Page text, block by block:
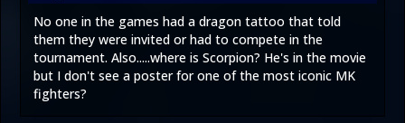
No one in the games had a dragon tattoo that told
them they were invited or had to compete in the
tournament. Also.....where is Scorpion? He's in the movie
but I don't see a poster for one of the most iconic MK
fighters?